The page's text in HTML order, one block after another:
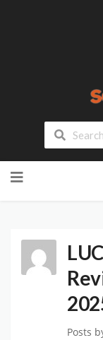
Posts